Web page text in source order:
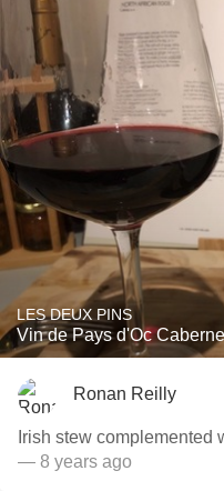
LES DEUX PINS
Vin de Pays d'Oc
Ronan Reilly
Irish stew complemented
— 8 years ago